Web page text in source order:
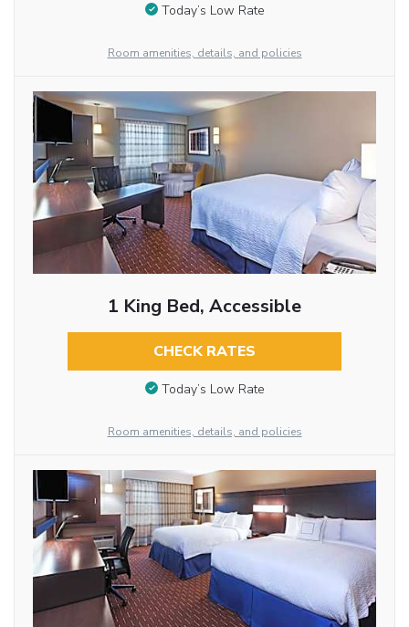
Today’s Low Rate
Room amenities, details, and policies
1 King Bed, Accessible
CHECK RATES
Today’s Low Rate
Room amenities, details, and policies